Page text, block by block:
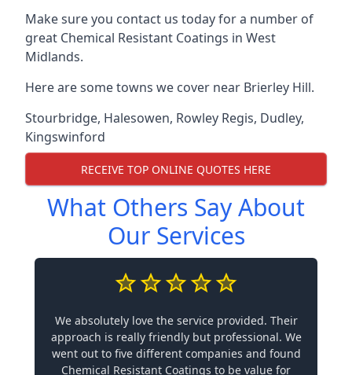
Make sure you contact us today for a number of
great Chemical Resistant Coatings in West
Midlands.
Here are some towns we cover near Brierley Hill.
Stourbridge, Halesowen, Rowley Regis, Dudley,
Kingswinford
RECEIVE TOP ONLINE QUOTES HERE
What Others Say About
Our Services
We absolutely love the service provided. Their
approach is really friendly but professional. We
went out to five different companies and found
Chemical Resistant Coatings to be value for